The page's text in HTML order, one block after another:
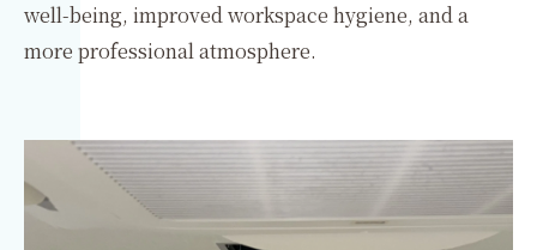
well-being, improved workspace hygiene, and a
more professional atmosphere.